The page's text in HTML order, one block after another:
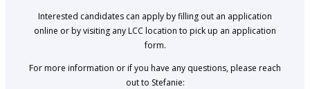
Interested candidates can apply by filling out an application
online or by visiting any LCC location to pick up an application
form.
For more information or if you have any questions, please reach
out to Stefanie: